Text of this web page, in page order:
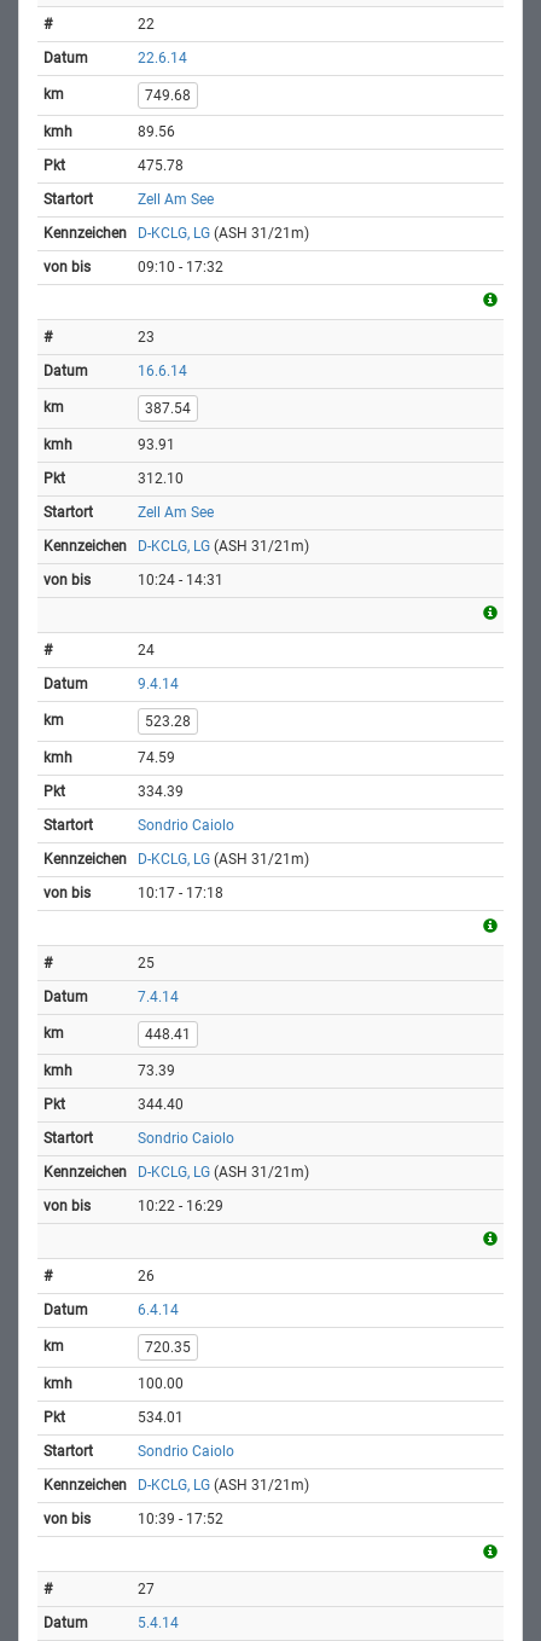
22
22.6.14
749.68
89.56
475.78
Zell Am See
D-KCLG, LG (ASH 31/21m)
09:10 - 17:32
23
16.6.14
387.54
93.91
312.10
Zell Am See
D-KCLG, LG (ASH 31/21m)
10:24 - 14:31
24
9.4.14
523.28
74.59
334.39
Sondrio Caiolo
D-KCLG, LG (ASH 31/21m)
10:17 - 17:18
25
7.4.14
448.41
73.39
344.40
Sondrio Caiolo
D-KCLG, LG (ASH 31/21m)
10:22 - 16:29
26
6.4.14
720.35
100.00
534.01
Sondrio Caiolo
D-KCLG, LG (ASH 31/21m)
10:39 - 17:52
27
5.4.14